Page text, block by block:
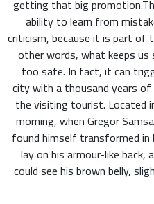
getting that big
ability to learn from
criticism, because it is part
other words, what keeps
too safe. In fact, it can
city with a thousand years
the visiting tourist. Located
morning, when Gregor
found himself transformed in
lay on his armour-like
could see his brown belly,